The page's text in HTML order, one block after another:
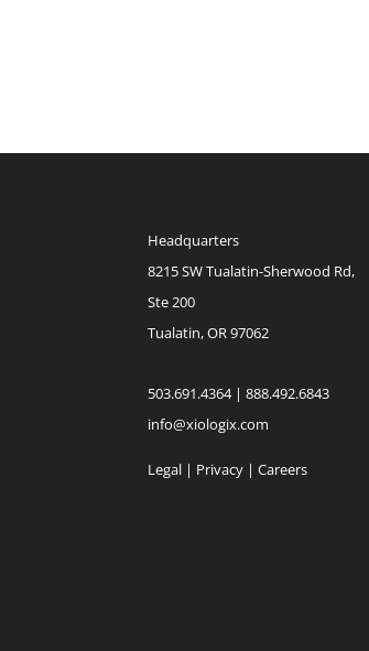
Headquarters
8215 SW Tualatin-Sherwood Rd,
Ste 200
Tualatin, OR 97062
503.691.4364 | 888.492.6843
info@xiologix.com
Legal | Privacy |Careers